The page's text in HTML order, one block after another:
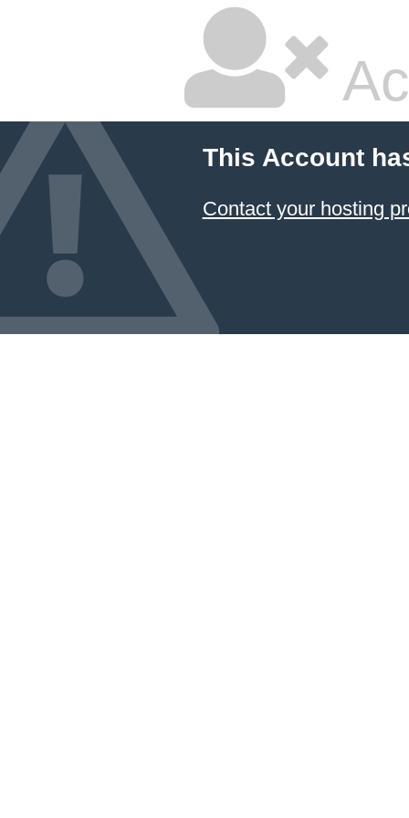
This Account
Contact your hosting